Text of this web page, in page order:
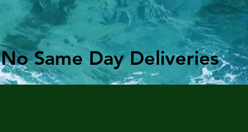
No Same Day Deliveries
No Same Day Deliveries